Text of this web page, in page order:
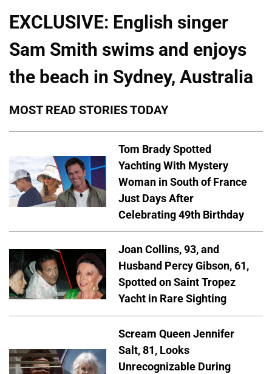
EXCLUSIVE: English singer
Sam Smith swims and enjoys
the beach in Sydney, Australia
MOST READ STORIES TODAY
Tom Brady Spotted
Yachting With Mystery
Woman in South of France
Just Days After
Celebrating 49th Birthday
Joan Collins, 93, and
Husband Percy Gibson, 61,
Spotted on Saint Tropez
Yacht in Rare Sighting
Scream Queen Jennifer
Salt, 81, Looks
Unrecognizable During